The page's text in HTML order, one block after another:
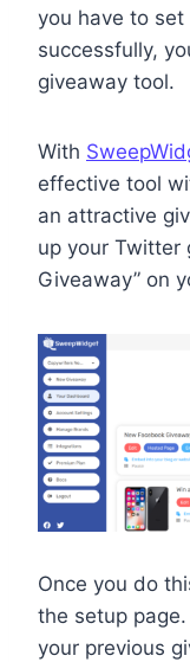
you have to
successfully,
giveaway tool.
With
effective tool
an attractive
up your Twitter
Giveaway” on
Once you do
the setup
your previous